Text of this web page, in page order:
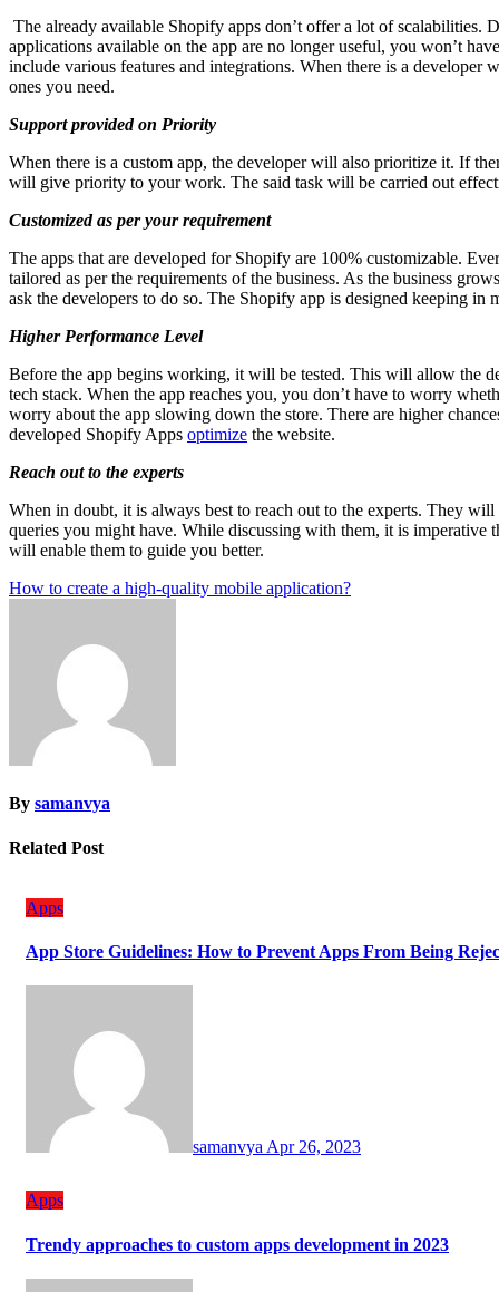
The already available Shopify apps don’t offer a lot of scalabilities.
applications available on the app are no longer useful, you won’t
include various features and integrations. When there is a
ones you need.
Support provided on Priority
When there is a custom app, the developer will also prioritize it. If
will give priority to your work. The said task will be carried out
Customized as per your requirement
The apps that are developed for Shopify are 100% customizable.
tailored as per the requirements of the business. As the business
ask the developers to do so. The Shopify app is designed keeping in
Higher Performance Level
Before the app begins working, it will be tested. This will allow the
tech stack. When the app reaches you, you don’t have to worry
worry about the app slowing down the store. There are higher
developed Shopify Apps optimize the website.
Reach out to the experts
When in doubt, it is always best to reach out to the experts. They
queries you might have. While discussing with them, it is imperative
will enable them to guide you better.
Post
How to create a high-quality mobile application?
By samanvya
Related Post
Apps
App Store Guidelines: How to Prevent Apps From Being
samanvya Apr 26, 2023
Apps
Trendy approaches to custom apps development in 2023